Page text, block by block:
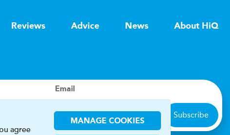
Reviews Advice News About HiQ
Email
Subscribe
agree
MANAGE COOKIES